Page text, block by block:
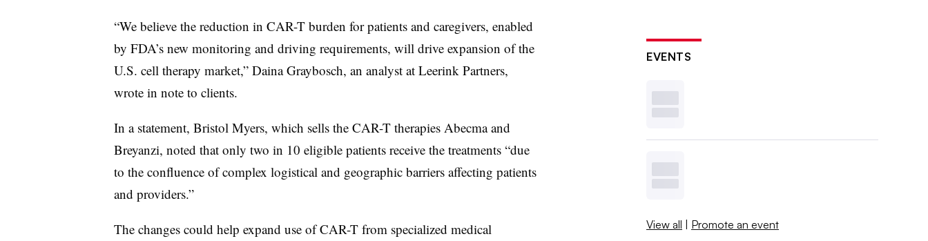
“We believe the reduction in CAR-T burden for patients and caregivers, enabled
by FDA’s new monitoring and driving requirements, will drive expansion of the
U.S. cell therapy market,” Daina Graybosch, an analyst at Leerink Partners,
wrote in note to clients.
In a statement, Bristol Myers, which sells the CAR-T therapies Abecma and
Breyanzi, noted that only two in 10 eligible patients receive the treatments “due
to the confluence of complex logistical and geographic barriers affecting patients
and providers.”
The changes could help expand use of CAR-T from specialized medical
EVENTS
View all | Promote an event